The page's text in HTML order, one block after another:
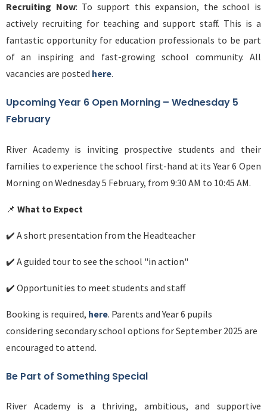
Recruiting Now: To support this expansion, the school is
actively recruiting for teaching and support staff. This is a
fantastic opportunity for education professionals to be part
of an inspiring and fast-growing school community. All
vacancies are posted here.
Upcoming Year 6 Open Morning – Wednesday 5
February
River Academy is inviting prospective students and their
families to experience the school first-hand at its Year 6 Open
Morning on Wednesday 5 February, from 9:30 AM to 10:45 AM.
📌 What to Expect
✔️ A short presentation from the Headteacher
✔️ A guided tour to see the school "in action"
✔️ Opportunities to meet students and staff
Booking is required, here. Parents and Year 6 pupils
considering secondary school options for September 2025 are
encouraged to attend.
Be Part of Something Special
River Academy is a thriving, ambitious, and supportive